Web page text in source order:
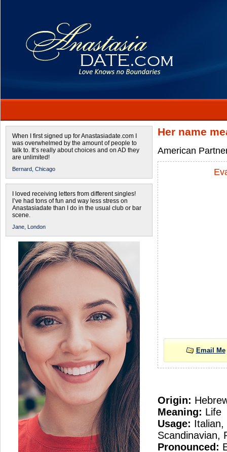
When I first signed up for Anastasiadate.com I
was overwhelmed by the amount of people to
talk to. It’s really about choices and on AD they
are unlimited!
Bernard, Chicago
I loved receiving letters from different singles!
I’ve had tons of fun and way less stress on
Anastasiadate than I do in the usual club or bar
scene.
Jane, London
Her name
American
Email Me
Origin:
Meaning: Life
Usage: Italian,
Scandinavian,
Pronounced: